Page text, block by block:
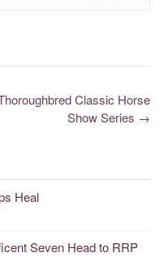
Classic Horse
Show Series →
Heal
Seven Head to RRP